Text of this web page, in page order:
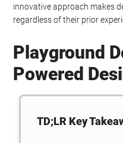
innovative approach makes
regardless of their prior
Playground
Powered
TD;LR Key